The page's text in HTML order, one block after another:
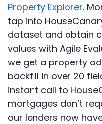
Property Explorer.
tap into
dataset and obtain
values with Agile
we get a property
backfill in over 20
instant call to
mortgages don’t
our lenders now